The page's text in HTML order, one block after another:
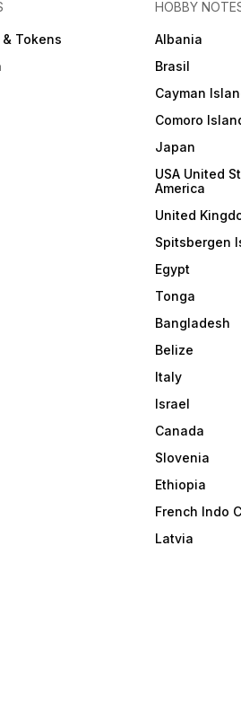
Tokens
HOBBY
Albania
Brasil
Cayman
Comoro
Japan
USA United
America
United
Spitsbergen
Egypt
Tonga
Bangladesh
Belize
Italy
Israel
Canada
Slovenia
Ethiopia
French Indo
Latvia